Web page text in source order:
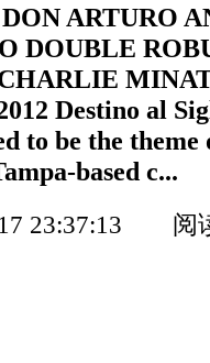
ARTURO
DOUBLE
Destino al
to be the
based c...
17 23:37:13 阅